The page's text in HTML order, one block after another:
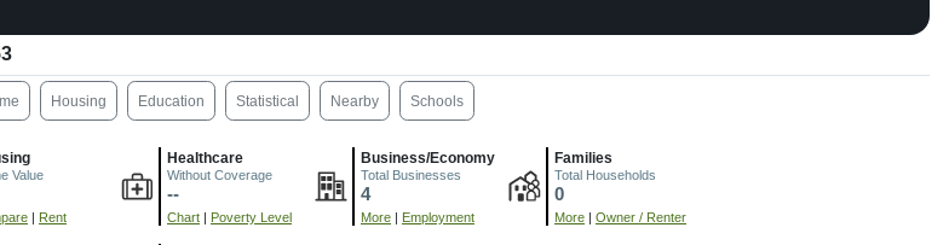
Housing Education Statistical Nearby Schools
Value
| Rent
Healthcare
Without Coverage
--
Chart | Poverty Level
Business/Economy
Total Businesses
4
More | Employment
Families
Total Households
0
More | Owner / Renter